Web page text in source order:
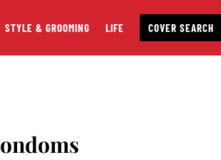
STYLE & GROOMING LIFE COVER SEARCH